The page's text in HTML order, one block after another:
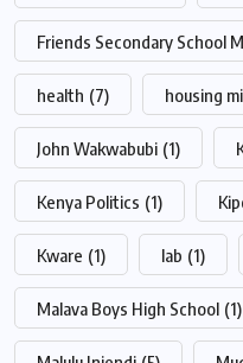
Friends Secondary School
health (7) housing
John Wakwabubi (1)
Kenya Politics (1)
Kware (1) lab (1)
Malava Boys High School (1)